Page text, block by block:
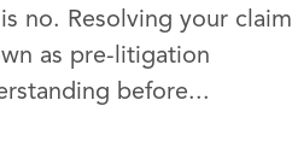
no. Resolving your claim
as pre-litigation
before...